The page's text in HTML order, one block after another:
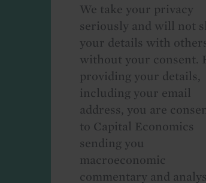
We take your privacy
seriously and will not
your details with
without your consent.
providing your details,
including your email
address, you are
to Capital Economics
sending you
macroeconomic
commentary and